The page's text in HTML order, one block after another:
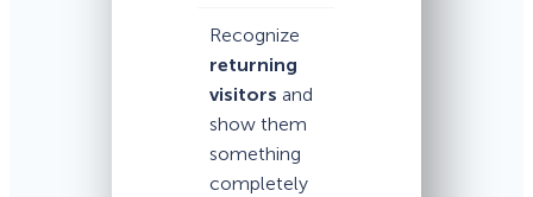
Recognize
returning
visitors and
show them
something
completely